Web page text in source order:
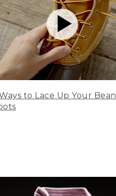
to Lace Up Your Bean